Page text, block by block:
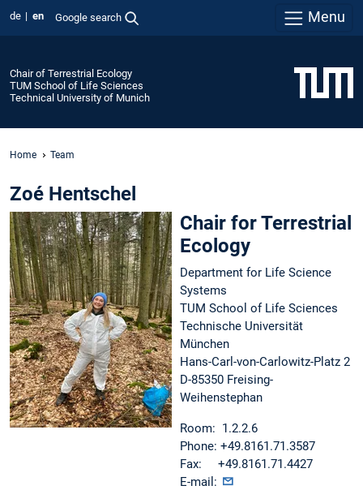
de en Google search Menu
Chair of Terrestrial Ecology
TUM School of Life Sciences
Technical University of Munich
Home Team
Zoé Hentschel
Chair for Terrestrial
Ecology
Department for Life Science
Systems
TUM School of Life Sciences
Technische Universität
München
Hans-Carl-von-Carlowitz-Platz 2
D-85350 Freising-
Weihenstephan
Room: 1.2.2.6
Phone: +49.8161.71.3587
Fax: +49.8161.71.4427
E-mail: